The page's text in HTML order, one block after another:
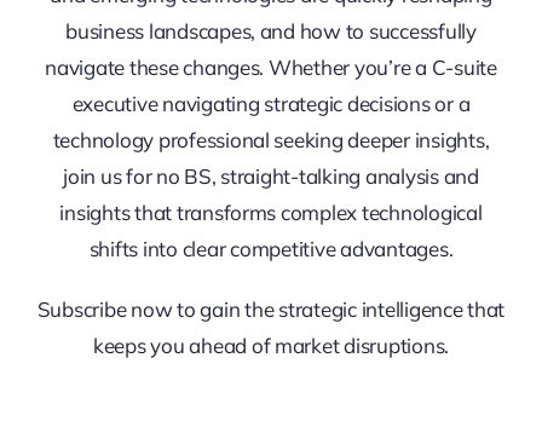
business landscapes, and how to successfully
navigate these changes. Whether you’re a C-suite
executive navigating strategic decisions or a
technology professional seeking deeper insights,
join us for no BS, straight-talking analysis and
insights that transforms complex technological
shifts into clear competitive advantages.
Subscribe now to gain the strategic intelligence that
keeps you ahead of market disruptions.